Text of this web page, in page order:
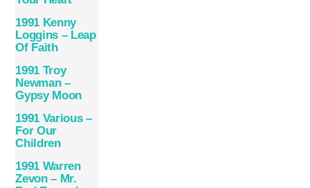
1991 Kenny
Loggins – Leap
Of Faith
1991 Troy
Newman –
Gypsy Moon
1991 Various –
For Our
Children
1991 Warren
Zevon – Mr.